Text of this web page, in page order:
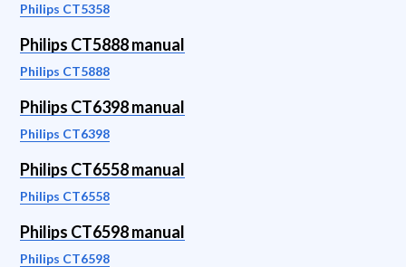
Philips CT5358
Philips CT5888 manual
Philips CT5888
Philips CT6398 manual
Philips CT6398
Philips CT6558 manual
Philips CT6558
Philips CT6598 manual
Philips CT6598